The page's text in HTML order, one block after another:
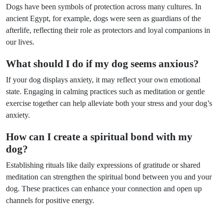
Dogs have been symbols of protection across many cultures. In
ancient Egypt, for example, dogs were seen as guardians of the
afterlife, reflecting their role as protectors and loyal companions in
our lives.
What should I do if my dog seems anxious?
If your dog displays anxiety, it may reflect your own emotional
state. Engaging in calming practices such as meditation or gentle
exercise together can help alleviate both your stress and your dog’s
anxiety.
How can I create a spiritual bond with my
dog?
Establishing rituals like daily expressions of gratitude or shared
meditation can strengthen the spiritual bond between you and your
dog. These practices can enhance your connection and open up
channels for positive energy.